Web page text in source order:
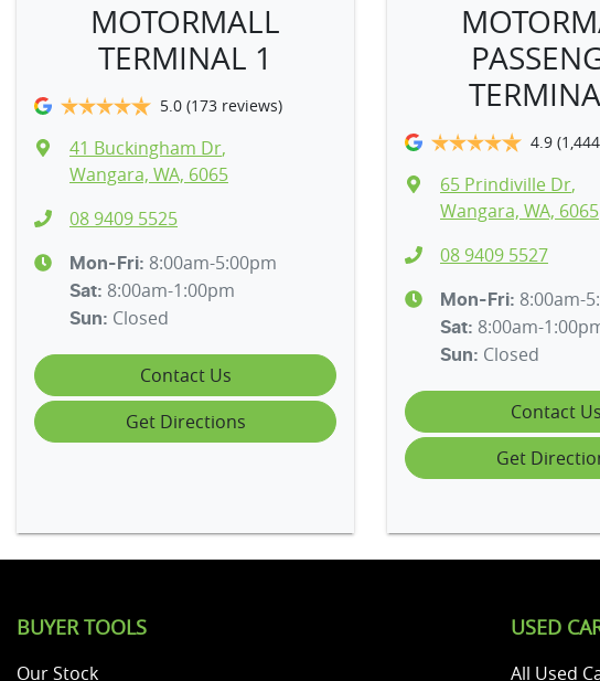
MOTORMALL
TERMINAL 1
5.0 (173 reviews)
41 Buckingham Dr,
Wangara, WA, 6065
08 9409 5525
Mon-Fri: 8:00am-5:00pm
Sat: 8:00am-1:00pm
Sun: Closed
Contact Us
Get Directions
4.9
65 Prindiville Dr,
Wangara, WA, 6065
08 9409 5527
Mon-Fri: 8:00am-
Sat: 8:00am-
Sun: Closed
Contact Us
Get
BUYER TOOLS
Our Stock
USED
All Used